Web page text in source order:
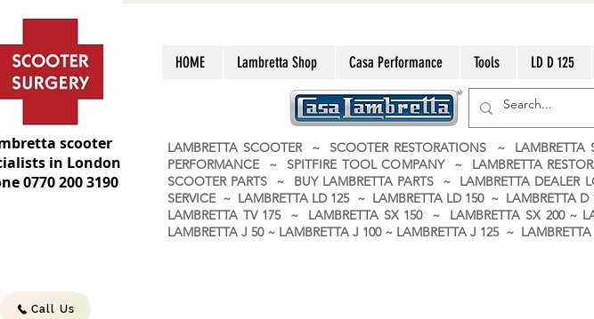
scooter
in London
0770 200 3190
HOME Lambretta Shop Casa Performance Tools LD D 125
LAMBRETTA SCOOTER ~ SCOOTER RESTORATIONS ~
PERFORMANCE ~ SPITFIRE TOOL COMPANY ~ LAMBRETTA
SCOOTER PARTS ~ BUY LAMBRETTA PARTS ~ LAMBRETTA DEALER
SERVICE ~ LAMBRETTA LD 125 ~ LAMBRETTA LD 150 ~
LAMBRETTA TV 175 ~ LAMBRETTA SX 150 ~ LAMBRETTA SX 200 ~
LAMBRETTA J 50 ~ LAMBRETTA J 100 ~ LAMBRETTA J 125 ~
Call Us